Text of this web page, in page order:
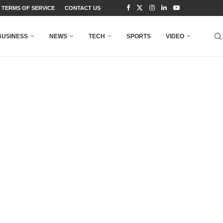
TERMS OF SERVICE CONTACT US
NEWS TECH SPORTS VIDEO